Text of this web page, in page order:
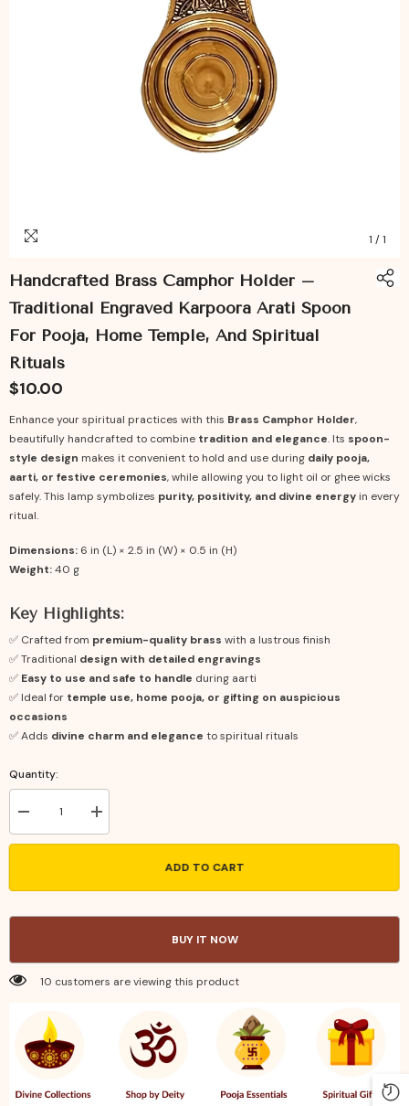
1 /1
Handcrafted Brass Camphor Holder –
Traditional Engraved Karpoora Arati Spoon
For Pooja, Home Temple, And Spiritual
Rituals
$10.00
Enhance your spiritual practices with this Brass Camphor Holder,
beautifully handcrafted to combine tradition and elegance. Its spoon-
style design makes it convenient to hold and use during daily pooja,
aarti, or festive ceremonies, while allowing you to light oil or ghee wicks
safely. This lamp symbolizes purity, positivity, and divine energy in every
ritual.
Dimensions: 6 in (L) × 2.5 in (W) × 0.5 in (H)
Weight:40 g
Key Highlights:
✅ Crafted from premium-quality brass with a lustrous finish
✅ Traditional design with detailed engravings
✅ Easy to use and safe to handle during aarti
✅ Ideal for temple use, home pooja, or gifting on auspicious
occasions
✅ Adds divine charm and elegance to spiritual rituals
Quantity:
Decrease
quantity
for
–
Spoon
Home
Temple,
and
Spiritual
Increase
quantity
for
–
Spoon
Temple,
Spiritual
ADD TO CART
BUY IT NOW
10 customers are viewing this product